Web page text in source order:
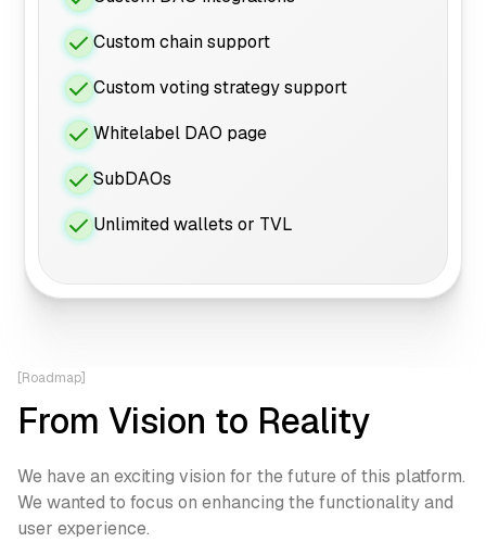
Custom chain support
Custom voting strategy support
Whitelabel DAO page
SubDAOs
Unlimited wallets or TVL
[Roadmap]
From Vision to Reality
We have an exciting vision for the future of this platform.
We wanted to focus on enhancing the functionality and
user experience.